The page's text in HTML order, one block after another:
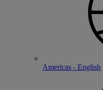
Americas - English